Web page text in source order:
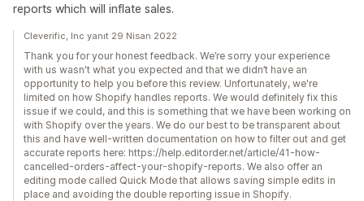
reports which will inflate sales.
Cleverific, Inc yanıt 29 Nisan 2022
Thank you for your honest feedback. We’re sorry your experience
with us wasn't what you expected and that we didn’t have an
opportunity to help you before this review. Unfortunately, we're
limited on how Shopify handles reports. We would definitely fix this
issue if we could, and this is something that we have been working on
with Shopify over the years. We do our best to be transparent about
this and have well-written documentation on how to filter out and get
accurate reports here: https://help.editorder.net/article/41-how-
cancelled-orders-affect-your-shopify-reports. We also offer an
editing mode called Quick Mode that allows saving simple edits in
place and avoiding the double reporting issue in Shopify.